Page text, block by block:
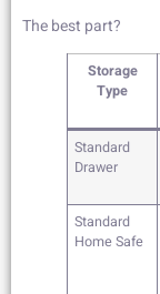
The best part?
Storage
Type
Standard
Drawer
Standard
Home Safe